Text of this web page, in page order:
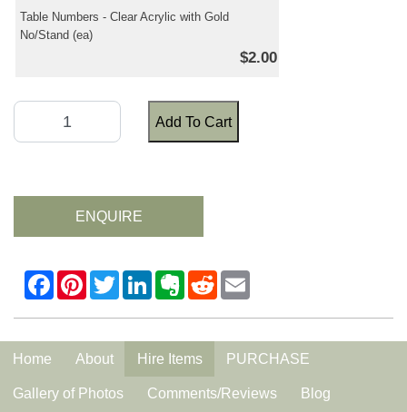
Table Numbers - Clear Acrylic with Gold
No/Stand (ea)
$2.00
Add To Cart
ENQUIRE
Home About Hire Items PURCHASE
Gallery of Photos Comments/Reviews Blog